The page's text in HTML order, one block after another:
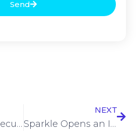
Send
Leveraging AI securely: Microsoft’s approach to AI data protection
NEXT
Sparkle Opens an IP Node in Genoa for Internet Connectivity Between Europe, Africa, the Middle East and Asia